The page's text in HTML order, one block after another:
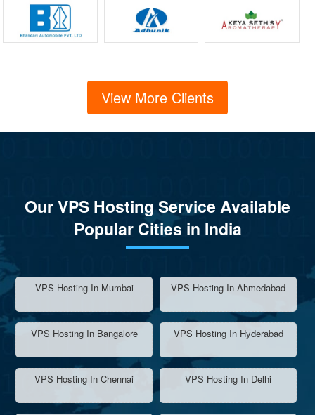
View More Clients
Our VPS Hosting Service Available
Popular Cities in India
VPS Hosting In Mumbai VPS Hosting In Ahmedabad
VPS Hosting In Bangalore VPS Hosting In Hyderabad
VPS Hosting In Chennai VPS Hosting In Delhi